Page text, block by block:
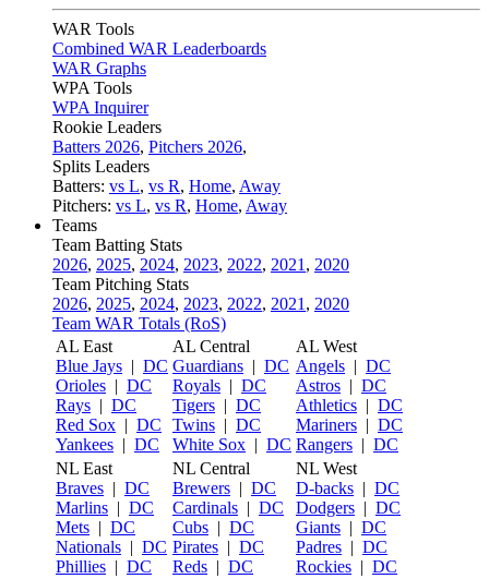
WAR Tools
Combined WAR Leaderboards
WAR Graphs
WPA Tools
WPA Inquirer
Rookie Leaders
Batters 2026, Pitchers 2026,
Splits Leaders
Batters: vs L, vs R, Home, Away
Pitchers: vs L, vs R, Home, Away
Teams
Team Batting Stats
2026, 2025, 2024, 2023, 2022, 2021 , 2020
Team Pitching Stats
2026, 2025, 2024, 2023, 2022, 2021 , 2020
Team WAR Totals (RoS)
AL East
Blue Jays | DC
Orioles | DC
Rays | DC
Red Sox | DC
Yankees | DC
AL Central
Guardians | DC
Royals | DC
Tigers | DC
Twins | DC
White Sox | DC
AL West
Angels | DC
Astros | DC
Athletics | DC
Mariners | DC
Rangers | DC
NL East
Braves | DC
Marlins | DC
Mets | DC
Nationals | DC
Phillies | DC
NL Central
Brewers | DC
Cardinals | DC
Cubs | DC
Pirates | DC
Reds | DC
NL West
D-backs | DC
Dodgers | DC
Giants | DC
Padres | DC
Rockies | DC